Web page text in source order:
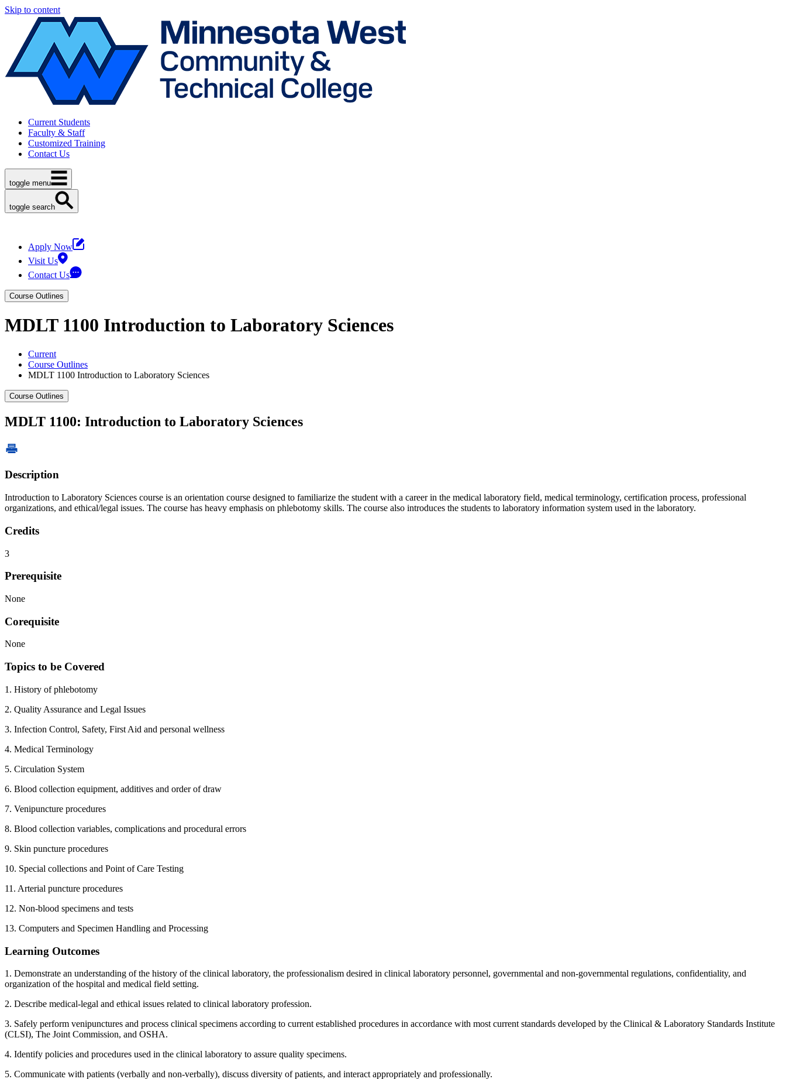
Skip to content
Current Students
Faculty & Staff
Customized Training
Contact Us
toggle menu
toggle search
Apply Now
Visit Us
Contact Us
Course Outlines
MDLT 1100 Introduction to Laboratory Sciences
Current
Course Outlines
MDLT 1100 Introduction to Laboratory Sciences
Course Outlines
MDLT 1100: Introduction to Laboratory Sciences
Description
Introduction to Laboratory Sciences course is an orientation course designed to familiarize the student with a career in the medical laboratory field, medical terminology, certification process, professional
organizations, and ethical/legal issues. The course has heavy emphasis on phlebotomy skills. The course also introduces the students to laboratory information system used in the laboratory.
Credits
3
Prerequisite
None
Corequisite
None
Topics to be Covered
1. History of phlebotomy
2. Quality Assurance and Legal Issues
3. Infection Control, Safety, First Aid and personal wellness
4. Medical Terminology
5. Circulation System
6. Blood collection equipment, additives and order of draw
7. Venipuncture procedures
8. Blood collection variables, complications and procedural errors
9. Skin puncture procedures
10. Special collections and Point of Care Testing
11. Arterial puncture procedures
12. Non-blood specimens and tests
13. Computers and Specimen Handling and Processing
Learning Outcomes
1. Demonstrate an understanding of the history of the clinical laboratory, the professionalism desired in clinical laboratory personnel, governmental and non-governmental regulations, confidentiality, and
organization of the hospital and medical field setting.
2. Describe medical-legal and ethical issues related to clinical laboratory profession.
3. Safely perform venipunctures and process clinical specimens according to current established procedures in accordance with most current standards developed by the Clinical & Laboratory Standards Institute
(CLSI), The Joint Commission, and OSHA.
4. Identify policies and procedures used in the clinical laboratory to assure quality specimens.
5. Communicate with patients (verbally and non-verbally), discuss diversity of patients, and interact appropriately and professionally.